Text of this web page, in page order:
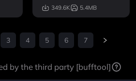
o
fro
349.6K 5.4MB
3 4 5 6 7
by the third party [bufftool]